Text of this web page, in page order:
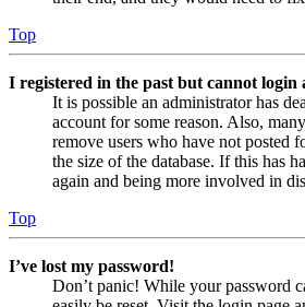
Top
I registered in the past but cannot login
It is possible an administrator has
account for some reason. Also,
remove users who have not posted
the size of the database. If this has
again and being more involved in
Top
I’ve lost my password!
Don’t panic! While your password